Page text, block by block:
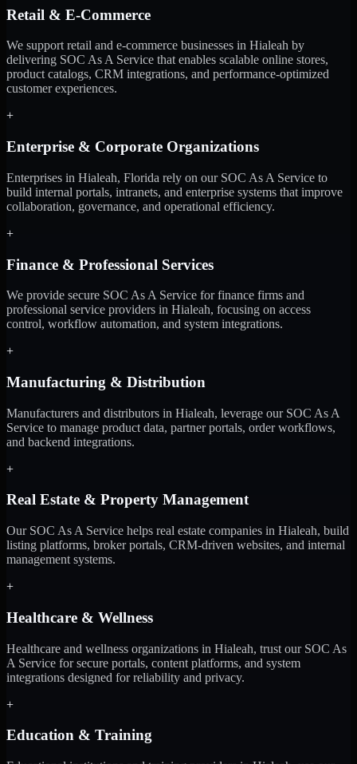
Retail & E-Commerce
We support retail and e-commerce businesses in Hialeah by
delivering SOC As A Service that enables scalable online stores,
product catalogs, CRM integrations, and performance-optimized
customer experiences.
+
Enterprise & Corporate Organizations
Enterprises in Hialeah, Florida rely on our SOC As A Service to
build internal portals, intranets, and enterprise systems that improve
collaboration, governance, and operational efficiency.
+
Finance & Professional Services
We provide secure SOC As A Service for finance firms and
professional service providers in Hialeah, focusing on access
control, workflow automation, and system integrations.
+
Manufacturing & Distribution
Manufacturers and distributors in Hialeah, leverage our SOC As A
Service to manage product data, partner portals, order workflows,
and backend integrations.
+
Real Estate & Property Management
Our SOC As A Service helps real estate companies in Hialeah, build
listing platforms, broker portals, CRM-driven websites, and internal
management systems.
+
Healthcare & Wellness
Healthcare and wellness organizations in Hialeah, trust our SOC As
A Service for secure portals, content platforms, and system
integrations designed for reliability and privacy.
+
Education & Training